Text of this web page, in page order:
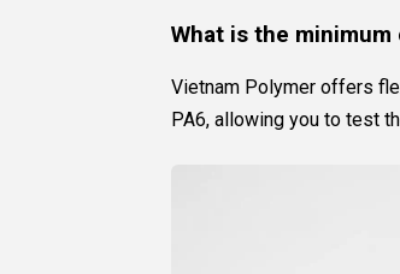
What is the
Vietnam Polymer offers
PA6, allowing you to test